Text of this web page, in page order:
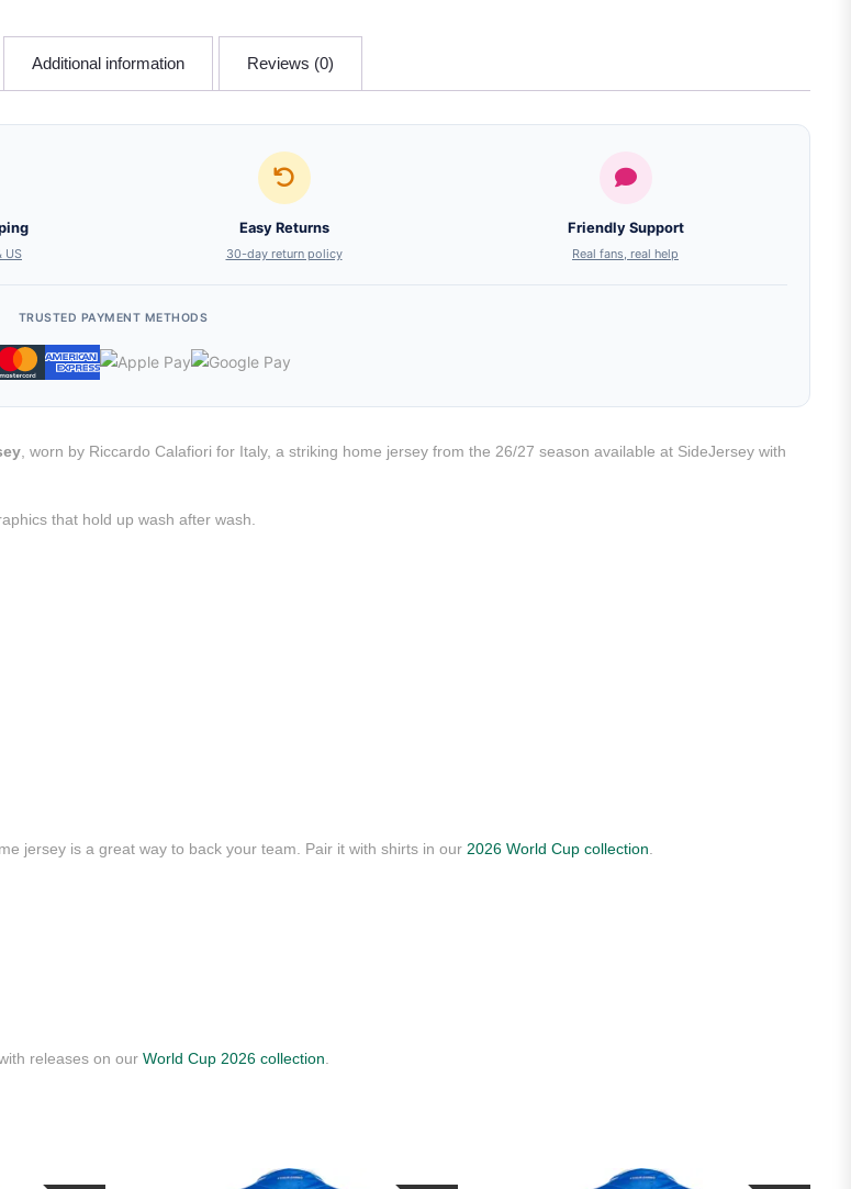
Additional information Reviews (0)
US
Easy Returns
30-day return policy
Friendly Support
Real fans, real help
TRUSTED PAYMENT METHODS
, worn by Riccardo Calafiori for Italy, a striking home jersey from the 26/27 season available at SideJersey with
that hold up wash after wash.
jersey is a great way to back your team. Pair it with shirts in our 2026 World Cup collection
releases on our World Cup 2026 collection